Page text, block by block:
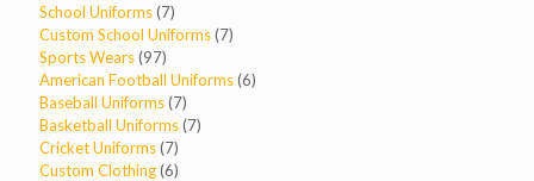
products
School Uniforms 77
products
Custom School Uniforms 77
Sports Wears 9797
products
American Football Uniforms 66
Baseball Uniforms 77
products
Basketball Uniforms 77
Cricket Uniforms 77
products
Custom Clothing 66